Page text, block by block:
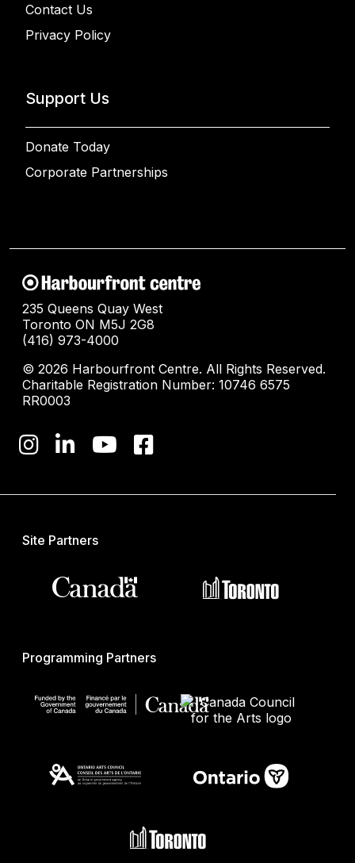
Contact Us
Privacy Policy
Support Us
Donate Today
Corporate Partnerships
235 Queens Quay West
Toronto ON M5J 2G8
(416) 973-4000
© 2026 Harbourfront Centre. All Rights Reserved.
Charitable Registration Number: 10746 6575
RR0003
Site Partners
Programming Partners